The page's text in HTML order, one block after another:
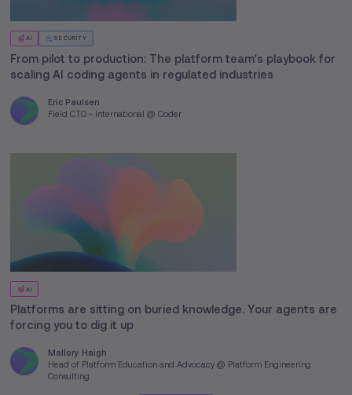
AI SECURITY
From pilot to production: The platform team's playbook for
scaling AI coding agents in regulated industries
Eric Paulsen
Field CTO - International @ Coder
AI
Platforms are sitting on buried knowledge. Your agents are
forcing you to dig it up
Mallory Haigh
Head of Platform Education and Advocacy @ Platform Engineering
Consulting